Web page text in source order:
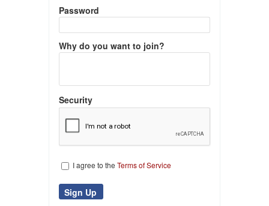
Password
Why do you want to join?
Security
I agree to the Terms of Service